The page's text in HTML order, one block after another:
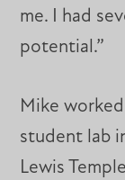
me. I had
potential.”
Mike
student lab
Lewis